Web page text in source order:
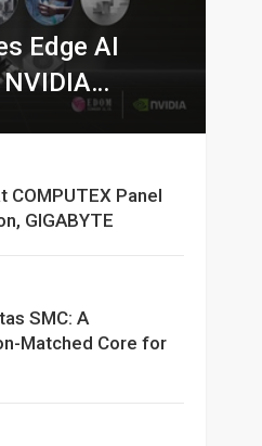
Edge AI
COMPUTEX Panel
GIGABYTE
SMC: A
Matched Core for